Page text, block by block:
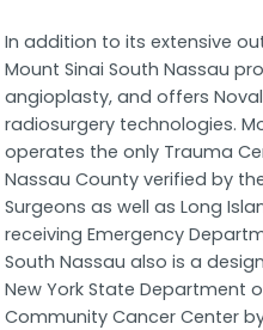
In addition to its extensive
Mount Sinai South Nassau
angioplasty, and offers
radiosurgery technologies.
operates the only Trauma
Nassau County verified by
Surgeons as well as Long
receiving Emergency
South Nassau also is a
New York State Department
Community Cancer Center